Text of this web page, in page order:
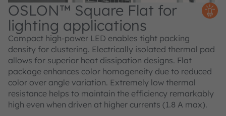
OSLON™ Square Flat for
lighting applications
Compact high-power LED enables tight packing
density for clustering. Electrically isolated thermal pad
allows for superior heat dissipation designs. Flat
package enhances color homogeneity due to reduced
color over angle variation. Extremely low thermal
resistance helps to maintain the efficiency remarkably
high even when driven at higher currents (1.8 A max).